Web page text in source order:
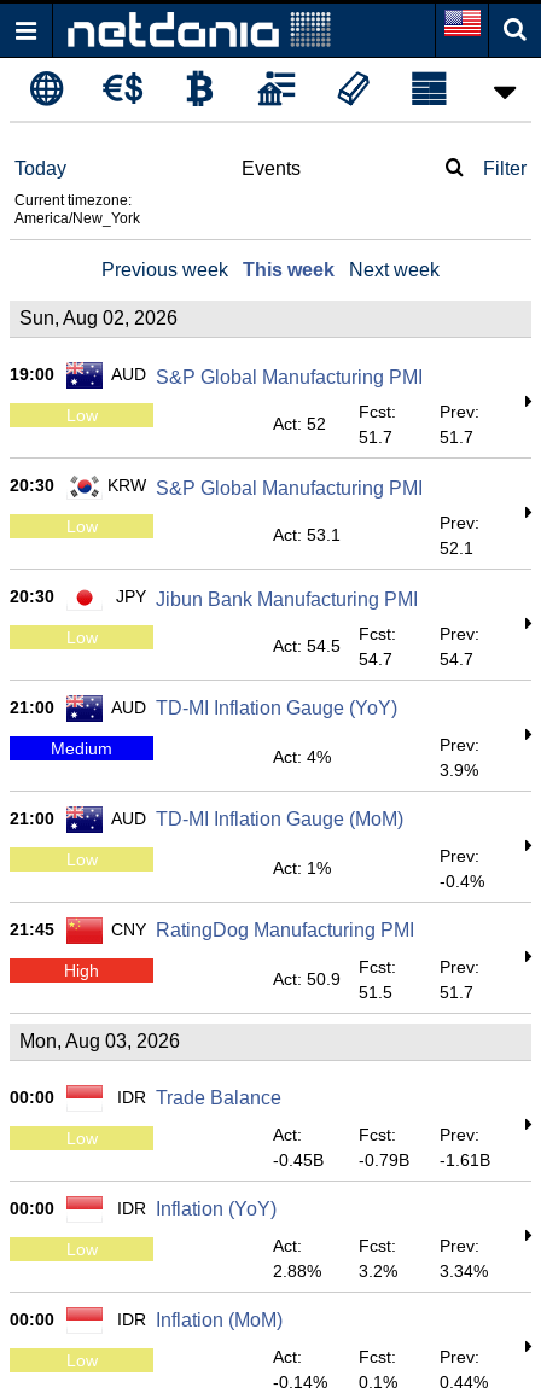
Today
Current timezone:
America/New_York
Events Filter
Previous week This week Next week
Sun, Aug 02, 2026
19:00 AUD S&P Global Manufacturing PMI
Low Act: 52
Fcst:
51.7
Prev:
51.7
20:30 KRW S&P Global Manufacturing PMI
Low Act: 53.1
Prev:
52.1
20:30 JPY Jibun Bank Manufacturing PMI
Low Act: 54.5
Fcst:
54.7
Prev:
54.7
21:00 AUD TD-MI Inflation Gauge (YoY)
Medium Act: 4%
Prev:
3.9%
21:00 AUD TD-MI Inflation Gauge (MoM)
Low Act: 1%
Prev:
-0.4%
21:45 CNY RatingDog Manufacturing PMI
High Act: 50.9
Fcst:
51.5
Prev:
51.7
Mon, Aug 03, 2026
00:00 IDR Trade Balance
Low
Act:
-0.45B
Fcst:
-0.79B
Prev:
-1.61B
00:00 IDR Inflation (YoY)
Low
Act:
2.88%
Fcst:
3.2%
Prev:
3.34%
00:00 IDR Inflation (MoM)
Low
Act:
-0.14%
Fcst:
0.1%
Prev:
0.44%